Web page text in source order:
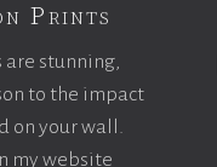
Prints
stunning,
to the impact
on your wall.
my website